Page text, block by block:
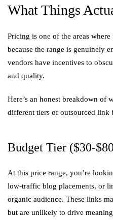
What Things
Pricing is one of the areas
because the range is genuinely
vendors have incentives to
and quality.
Here’s an honest breakdown of
different tiers of outsourced link
Budget Tier ($30-
At this price range, you’re
low-traffic blog placements, or
organic audience. These links
but are unlikely to drive